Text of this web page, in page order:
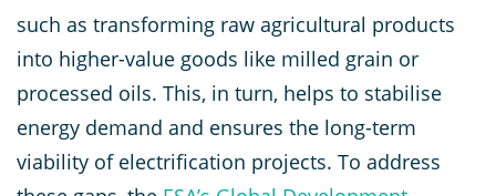
such as transforming raw agricultural products
into higher-value goods like milled grain or
processed oils. This, in turn, helps to stabilise
energy demand and ensures the long-term
viability of electrification projects. To address